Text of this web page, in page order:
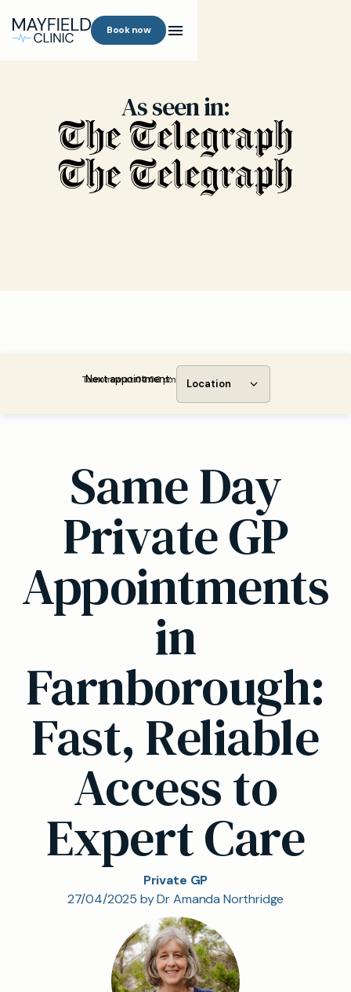
Book now
As seen in:
Next appointment:
Tomorrow at 04:00 pm Location
Same Day
Private GP
Appointments
in
Farnborough:
Fast, Reliable
Access to
Expert Care
Private GP
27/04/2025 by Dr Amanda Northridge